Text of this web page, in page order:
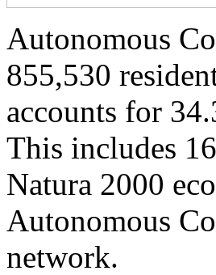
Autonomous
855,530
accounts for
This includes
Natura 2000
Autonomous
network.